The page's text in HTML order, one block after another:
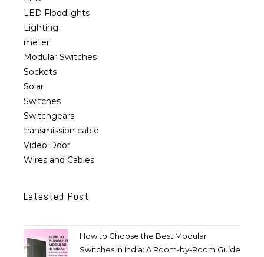
LED Floodlights
Lighting
meter
Modular Switches
Sockets
Solar
Switches
Switchgears
transmission cable
Video Door
Wires and Cables
Latested Post
How to Choose the Best Modular
Switches in India: A Room-by-Room Guide